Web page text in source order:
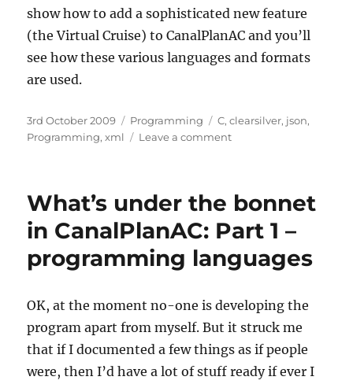
show how to add a sophisticated new feature
(the Virtual Cruise) to CanalPlanAC and you’ll
see how these various languages and formats
are used.
Posted
on
3rd October 2009 Categories
Programming Tags
C,clearsilver, json,
Programming,xml Leave a comment
bonnet
CanalPlanAC:
Part
2
data
What’s under the bonnet
in CanalPlanAC: Part 1 –
programming languages
OK, at the moment no-one is developing the
program apart from myself. But it struck me
that if I documented a few things as if people
were, then I’d have a lot of stuff ready if ever I